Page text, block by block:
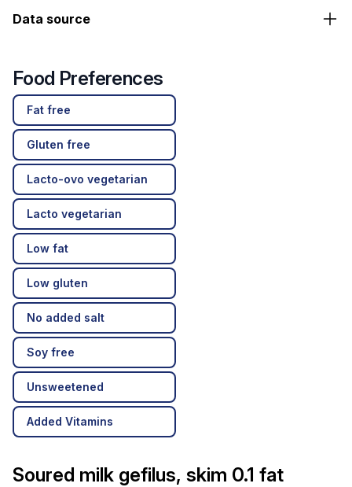
Data source
Food Preferences
Fat free
Gluten free
Lacto-ovo vegetarian
Lacto vegetarian
Low fat
Low gluten
No added salt
Soy free
Unsweetened
Added Vitamins
Soured milk gefilus, skim 0.1 fat